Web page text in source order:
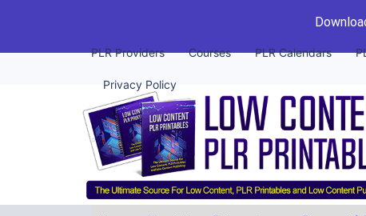
PLR Providers Courses PLR Calendars
Privacy Policy